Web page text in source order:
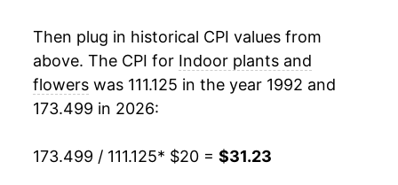
2010 $22.71 -0.97%
2011 $22.78 0.28%
Then plug in historical CPI values from
above. The CPI for Indoor plants and
flowers was 111.125 in the year 1992 and
173.499 in 2026:
173.499 / 111.125* $20 = $31.23